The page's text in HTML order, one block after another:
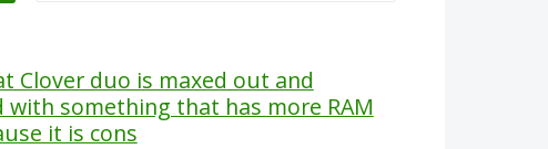
Clover duo is maxed out and
with something that has more RAM
it is cons